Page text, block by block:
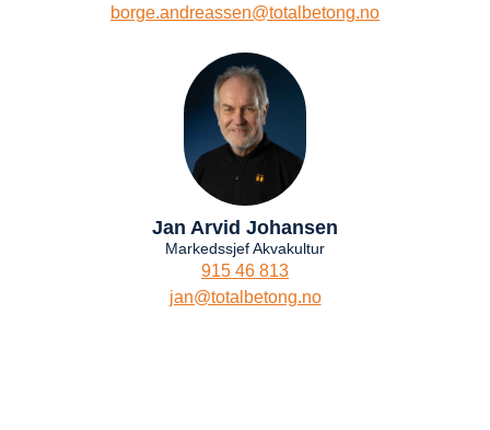
borge.andreassen@totalbetong.no
Jan Arvid Johansen
Markedssjef Akvakultur
915 46 813
jan@totalbetong.no